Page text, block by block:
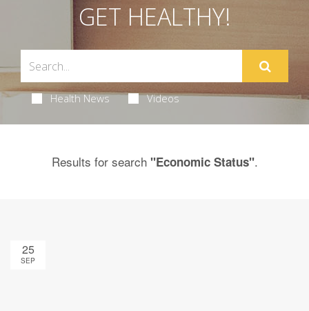
GET HEALTHY!
Health News Videos
Results for search "Economic Status".
25
SEP